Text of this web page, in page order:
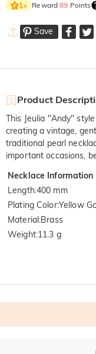
1× Reward89 Points
Save
Product
This Jeulia "Andy"
creating a vintage,
traditional pearl
important occasions,
Necklace Information
Length:400 mm
Plating Color:Yellow
Material :Brass
Weight:11.3 g